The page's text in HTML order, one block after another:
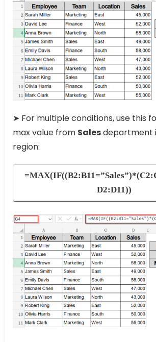
➤ For multiple conditions, use this
max value from Salesdepartment
region:
D2:D11))